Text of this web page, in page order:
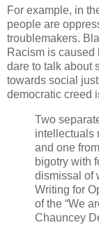
For example, in
people are
troublemakers.
Racism is caused
dare to talk about
towards social
democratic creed
Two
intellectuals
and one
bigotry with
dismissal of
Writing for
of the “We
Chauncey